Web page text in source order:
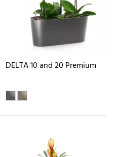
DELTA 10 and 20 Premium